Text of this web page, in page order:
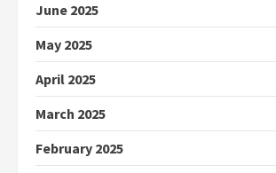
June 2025
May 2025
April 2025
March 2025
February 2025